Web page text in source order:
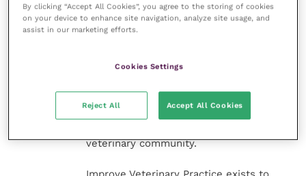
expert authors and covering small
animal, large animal, exotics, equine
and practice management
Improve Veterinary Practice also
offers a subscription-based
membership, offering CPD courses
veterinary community.
By clicking “Accept All Cookies”, you agree to the storing of cookies
on your device to enhance site navigation, analyze site usage, and
assist in our marketing efforts.
Cookies Settings
Reject All Accept All Cookies